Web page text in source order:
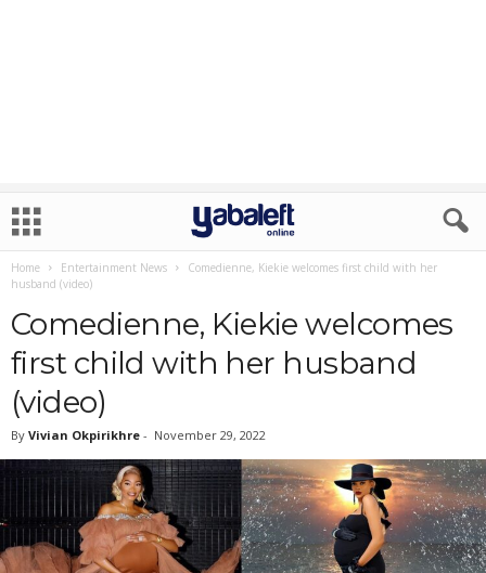
Home Entertainment News
Comedienne, Kiekie welcomes first child with her
husband (video)
Comedienne, Kiekie welcomes
first child with her husband
(video)
By Vivian Okpirikhre - November 29, 2022